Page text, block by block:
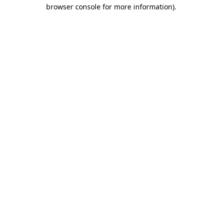
browser console for more information).